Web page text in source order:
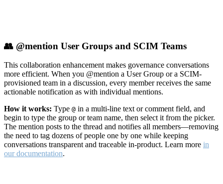
👥 @mention User Groups and SCIM Teams
This collaboration enhancement makes governance conversations
more efficient. When you @mention a User Group or a SCIM-
provisioned team in a discussion, every member receives the same
actionable notification as with individual mentions.
How it works: Type @ in a multi-line text or comment field, and
begin to type the group or team name, then select it from the picker.
The mention posts to the thread and notifies all members—removing
the need to tag dozens of people one by one while keeping
conversations transparent and traceable in-product. Learn more in
our documentation.